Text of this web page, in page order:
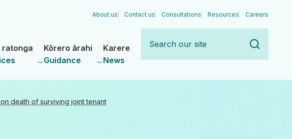
About us Contact us Consultations Resources Careers
ratonga
Guidance
Kōrero ārahi
News
Karere
our
site
on death of surviving joint tenant